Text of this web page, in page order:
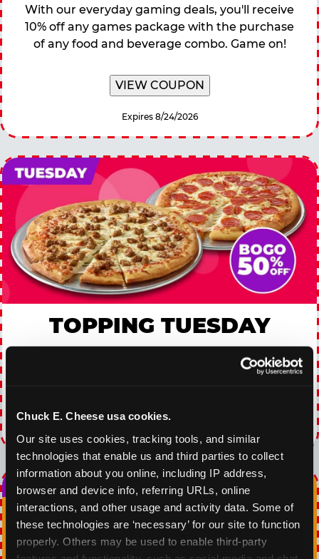
Chuck E. Cheese usa cookies.
Our site uses cookies, tracking tools, and similar
technologies that enable us and third parties to collect
information about you online, including IP address,
browser and device info, referring URLs, online
interactions, and other usage and activity data. Some of
these technologies are ‘necessary’ for our site to function
properly. Others may be used to enable third-party
With our everyday gaming deals, you'll receive
10% off any games package with the purchase
of any food and beverage combo. Game on!
VIEW COUPON
Expires 8/24/2026
TOPPING TUESDAY
Buy 1 Large Pizza, Get One Large 50% OFF